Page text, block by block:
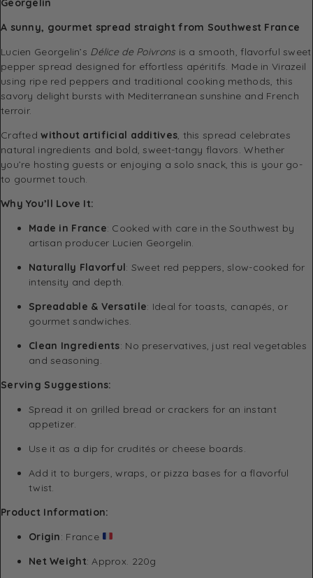
A sunny, gourmet spread straight from Southwest France
Lucien Georgelin’s Délice de Poivrons is a smooth, flavorful sweet
pepper spread designed for effortless apéritifs. Made in Virazeil
using ripe red peppers and traditional cooking methods, this
savory delight bursts with Mediterranean sunshine and French
terroir.
Craftedwithout artificial additives , this spread celebrates
natural ingredients and bold, sweet-tangy flavors. Whether
you’re hosting guests or enjoying a solo snack, this is your go-
to gourmet touch.
Why You’ll Love It:
Made in France: Cooked with care in the Southwest by
artisan producer Lucien Georgelin.
Naturally Flavorful: Sweet red peppers, slow-cooked for
intensity and depth.
Spreadable & Versatile: Ideal for toasts, canapés, or
gourmet sandwiches.
Clean Ingredients: No preservatives, just real vegetables
and seasoning.
Serving Suggestions:
Spread it on grilled bread or crackers for an instant
appetizer.
Use it as a dip for crudités or cheese boards.
Add it to burgers, wraps, or pizza bases for a flavorful
twist.
Product Information:
Origin: France
Net Weight: Approx. 220g